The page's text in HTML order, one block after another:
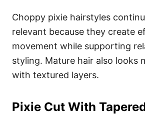
Choppy pixie hairstyles
relevant because they create
movement while supporting
styling. Mature hair also looks
with textured layers.
Pixie Cut With